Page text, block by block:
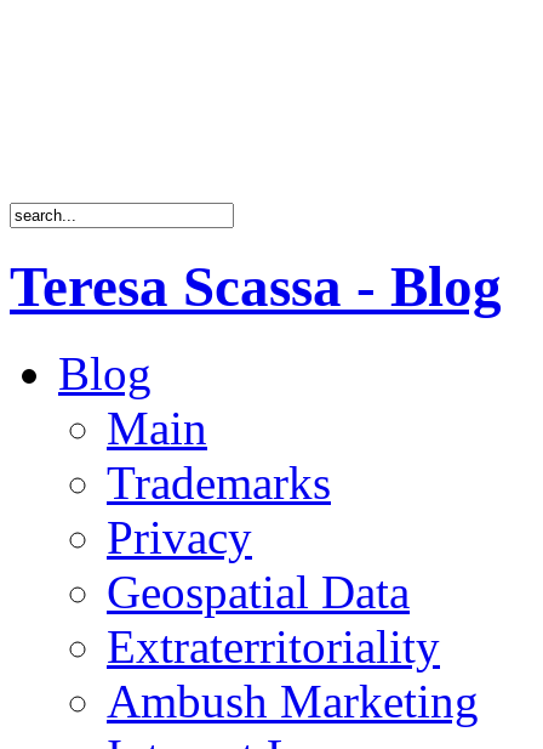
Teresa Scassa - Blog
Blog
Main
Trademarks
Privacy
Geospatial Data
Extraterritoriality
Ambush Marketing